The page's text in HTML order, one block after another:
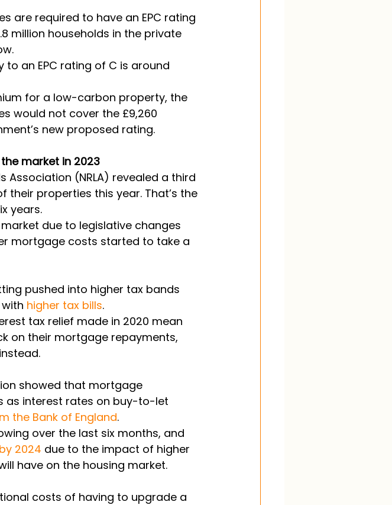
are required to have an EPC rating
million households in the private
an EPC rating of C is around
for a low-carbon property, the
would not cover the £9,260
new proposed rating.
market in 2023
Association (NRLA) revealed a third
properties this year. That’s the
years.
due to legislative changes
mortgage costs started to take a
pushed into higher tax bands
higher tax bills.
tax relief made in 2020 mean
on their mortgage repayments,
showed that mortgage
as interest rates on buy-to-let
the Bank of England.
over the last six months, and
2024 due to the impact of higher
have on the housing market.
costs of having to upgrade a